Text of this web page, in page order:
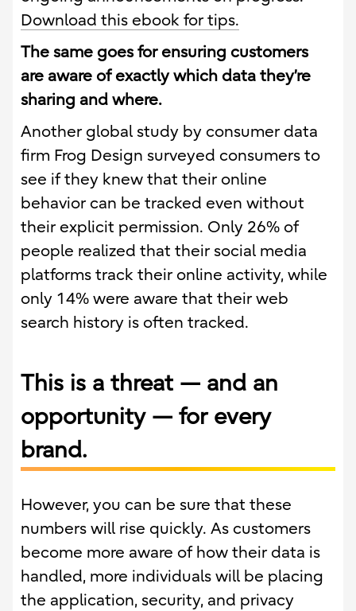
Download this ebook for tips.
The same goes for ensuring customers
are aware of exactly which data they’re
sharing and where.
Another global study by consumer data
firm Frog Design surveyed consumers to
see if they knew that their online
behavior can be tracked even without
their explicit permission. Only 26% of
people realized that their social media
platforms track their online activity, while
only 14% were aware that their web
search history is often tracked.
This is a threat — and an
opportunity — for every
brand.
However, you can be sure that these
numbers will rise quickly. As customers
become more aware of how their data is
handled, more individuals will be placing
the application, security, and privacy